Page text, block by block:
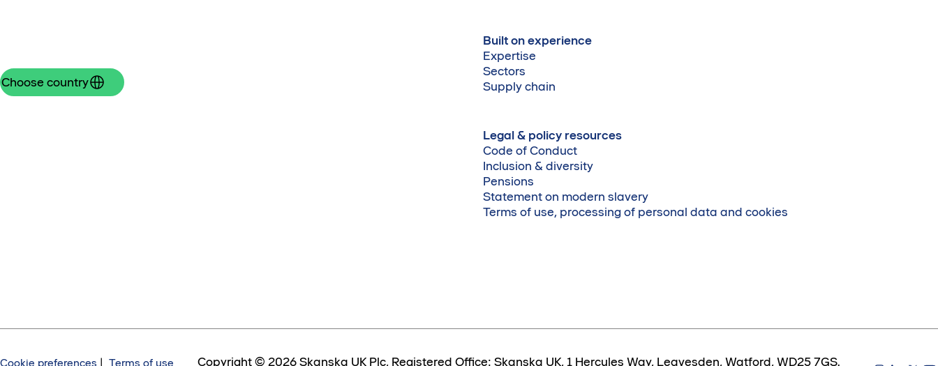
Choose country
Built on experience
Expertise
Sectors
Supply chain
Legal & policy resources
Code of Conduct
Inclusion & diversity
Pensions
Statement on modern slavery
Terms of use, processing of personal data and cookies
Cookie preferences | Terms of use, Copyright © 2026 Skanska UK Plc, Registered Office: Skanska UK, 1 Hercules Way, Leavesden, Watford, WD25 7GS.